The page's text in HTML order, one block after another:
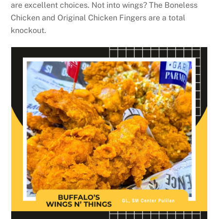
are excellent choices. Not into wings? The Boneless
Chicken and Original Chicken Fingers are a total
knockout.